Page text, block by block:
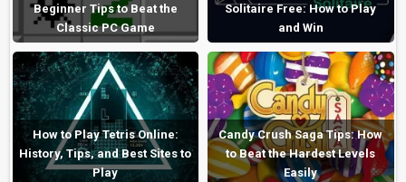
Beginner Tips to Beat the
Classic PC Game
Solitaire Free: How to Play
and Win
How to Play Tetris Online:
History, Tips, and Best Sites to
Play
Candy Crush Saga Tips: How
to Beat the Hardest Levels
Easily